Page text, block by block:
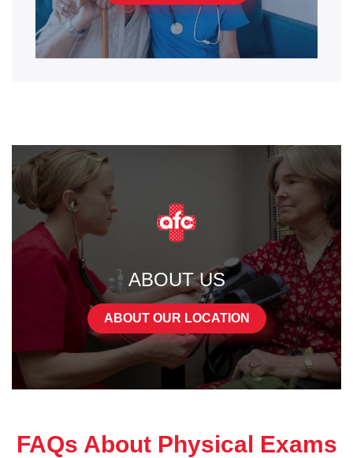
ABOUT US
ABOUT OUR LOCATION
FAQs About Physical Exams